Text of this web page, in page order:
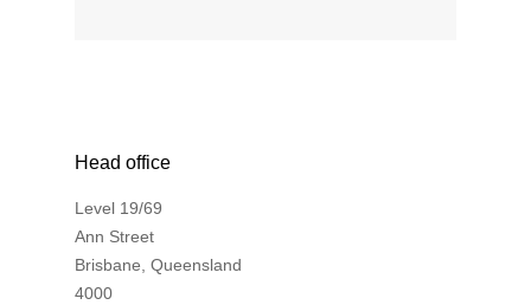
Head office
Level 19/69
Ann Street
Brisbane, Queensland
4000